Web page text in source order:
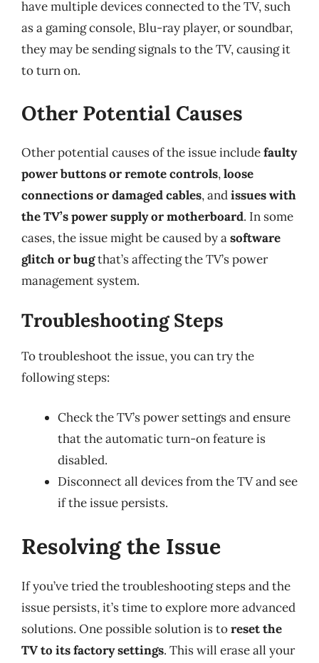
have multiple devices connected to the TV, such
as a gaming console, Blu-ray player, or soundbar,
they may be sending signals to the TV, causing it
to turn on.
Other Potential Causes
Other potential causes of the issue includefaulty
power buttons or remote controls,loose
connections or damaged cables, andissues with
the TV’s power supply or motherboard. In some
cases, the issue might be caused by asoftware
glitch or bugthat’s affecting the TV’s power
management system.
Troubleshooting Steps
To troubleshoot the issue, you can try the
following steps:
Check the TV’s power settings and ensure
that the automatic turn-on feature is
disabled.
Disconnect all devices from the TV and see
if the issue persists.
Resolving the Issue
If you’ve tried the troubleshooting steps and the
issue persists, it’s time to explore more advanced
solutions. One possible solution is toreset the
TV to its factory settings. This will erase all your